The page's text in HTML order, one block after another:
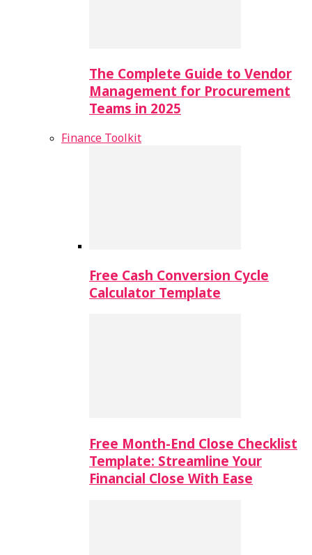
The Complete Guide to Vendor
Management for Procurement
Teams in 2025
Finance Toolkit
Free Cash Conversion Cycle
Calculator Template
Free Month-End Close Checklist
Template: Streamline Your
Financial Close With Ease